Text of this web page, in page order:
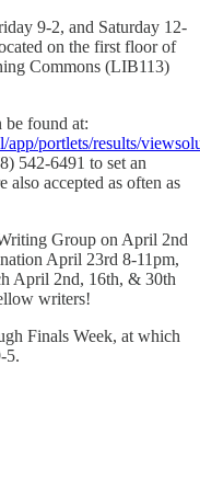
9-2, and Saturday 12-
on the first floor of
Commons (LIB113)
be found at:
app/portlets/results/
542-6491 to set an
also accepted as often as
Group on April 2nd
April 23rd 8-11pm,
April 2nd, 16th, & 30th
writers!
Finals Week, at which
5.